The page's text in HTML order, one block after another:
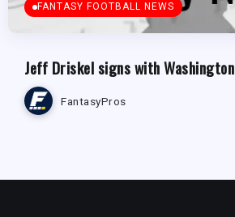
FANTASY FOOTBALL NEWS
Jeff Driskel signs with Washington
FantasyPros